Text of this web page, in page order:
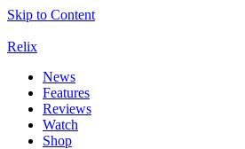
Skip to Content
Relix
News
Features
Reviews
Watch
Shop